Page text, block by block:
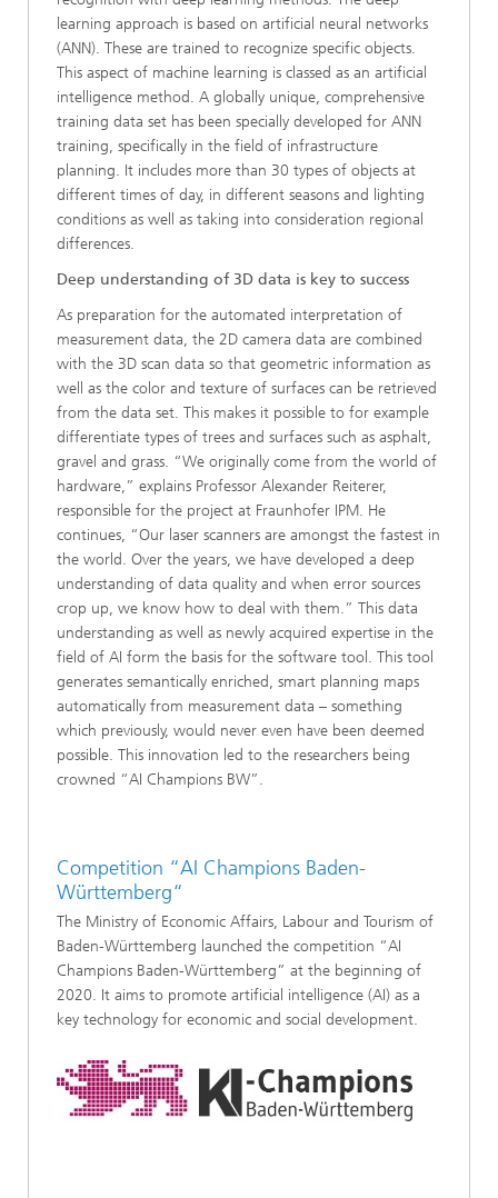
learning approach is based on artificial neural networks
(ANN). These are trained to recognize specific objects.
This aspect of machine learning is classed as an artificial
intelligence method. A globally unique, comprehensive
training data set has been specially developed for ANN
training, specifically in the field of infrastructure
planning. It includes more than 30 types of objects at
different times of day, in different seasons and lighting
conditions as well as taking into consideration regional
differences.
Deep understanding of 3D data is key to success
As preparation for the automated interpretation of
measurement data, the 2D camera data are combined
with the 3D scan data so that geometric information as
well as the color and texture of surfaces can be retrieved
from the data set. This makes it possible to for example
differentiate types of trees and surfaces such as asphalt,
gravel and grass. “We originally come from the world of
hardware,” explains Professor Alexander Reiterer,
responsible for the project at Fraunhofer IPM. He
continues, “Our laser scanners are amongst the fastest in
the world. Over the years, we have developed a deep
understanding of data quality and when error sources
crop up, we know how to deal with them.” This data
understanding as well as newly acquired expertise in the
field of AI form the basis for the software tool. This tool
generates semantically enriched, smart planning maps
automatically from measurement data – something
which previously, would never even have been deemed
possible. This innovation led to the researchers being
crowned “AI Champions BW”.
Competition “AI Champions Baden-
Württemberg“
The Ministry of Economic Affairs, Labour and Tourism of
Baden-Württemberg launched the competition “AI
Champions Baden-Württemberg” at the beginning of
2020. It aims to promote artificial intelligence (AI) as a
key technology for economic and social development.